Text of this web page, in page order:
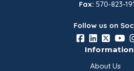
Fax: 570-823-
Follow us on
Information
About Us